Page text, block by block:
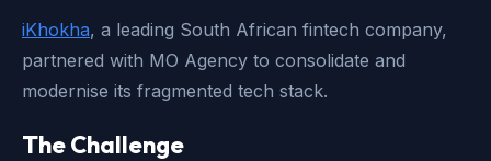
iKhokha, a leading South African fintech company,
partnered with MO Agency to consolidate and
modernise its fragmented tech stack.
The Challenge